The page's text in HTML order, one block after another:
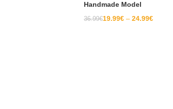
Handmade Model
36.99€19.99€ 24.99€